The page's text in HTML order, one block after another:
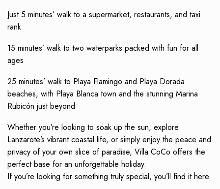
Just 5 minutes’ walk to a supermarket, restaurants, and taxi
rank
15 minutes’ walk to two waterparks packed with fun for all
ages
25 minutes’ walk to Playa Flamingo and Playa Dorada
beaches, with Playa Blanca town and the stunning Marina
Rubicón just beyond
Whether you’re looking to soak up the sun, explore
Lanzarote’s vibrant coastal life, or simply enjoy the peace and
privacy of your own slice of paradise, Villa CoCo offers the
perfect base for an unforgettable holiday.
If you’re looking for something truly special, you’ll find it here.